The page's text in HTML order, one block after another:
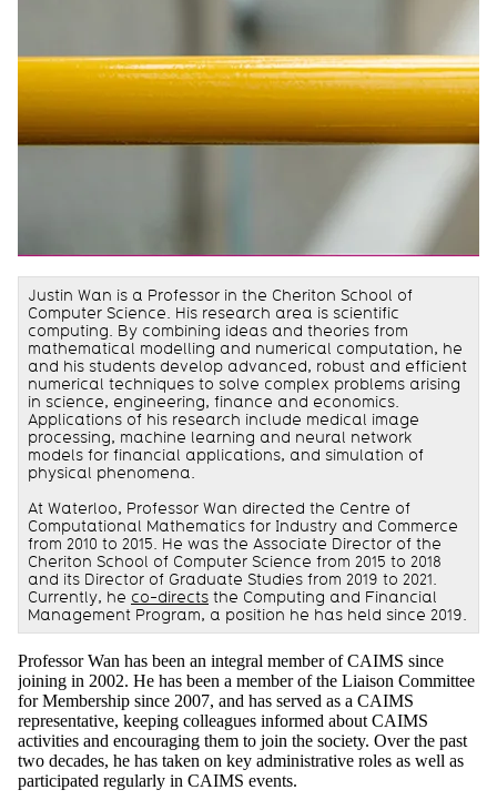
Justin Wan is a Professor in the Cheriton School of
Computer Science. His research area is scientific
computing. By combining ideas and theories from
mathematical modelling and numerical computation, he
and his students develop advanced, robust and efficient
numerical techniques to solve complex problems arising
in science, engineering, finance and economics.
Applications of his research include medical image
processing, machine learning and neural network
models for financial applications, and simulation of
physical phenomena.
At Waterloo, Professor Wan directed the Centre of
Computational Mathematics for Industry and Commerce
from 2010 to 2015. He was the Associate Director of the
Cheriton School of Computer Science from 2015 to 2018
and its Director of Graduate Studies from 2019 to 2021.
Currently, he co-directs the Computing and Financial
Management Program, a position he has held since 2019.
Professor Wan has been an integral member of CAIMS since
joining in 2002. He has been a member of the Liaison Committee
for Membership since 2007, and has served as a CAIMS
representative, keeping colleagues informed about CAIMS
activities and encouraging them to join the society. Over the past
two decades, he has taken on key administrative roles as well as
participated regularly in CAIMS events.